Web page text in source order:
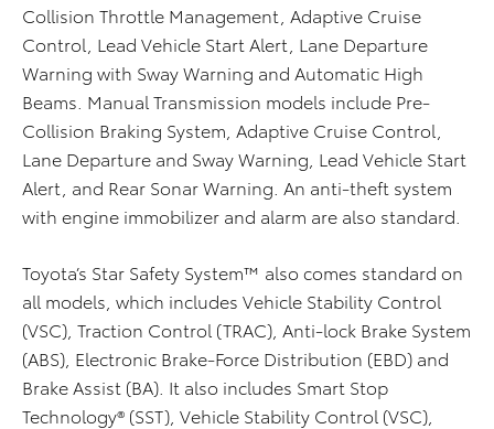
Collision Throttle Management, Adaptive Cruise
Control, Lead Vehicle Start Alert, Lane Departure
Warning with Sway Warning and Automatic High
Beams. Manual Transmission models include Pre-
Collision Braking System, Adaptive Cruise Control,
Lane Departure and Sway Warning, Lead Vehicle Start
Alert, and Rear Sonar Warning. An anti-theft system
with engine immobilizer and alarm are also standard.
Toyota’s Star Safety System™ also comes standard on
all models, which includes Vehicle Stability Control
(VSC), Traction Control (TRAC), Anti-lock Brake System
(ABS), Electronic Brake-Force Distribution (EBD) and
Brake Assist (BA). It also includes Smart Stop
Technology® (SST), Vehicle Stability Control (VSC),